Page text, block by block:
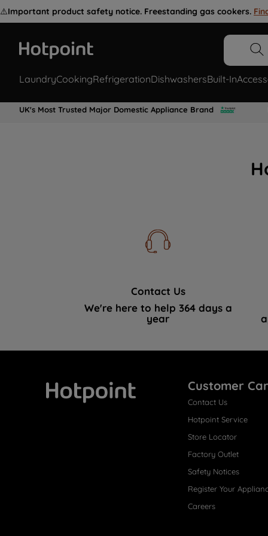
⚠️Important product safety notice. Freestanding gas cookers.
LaundryCookingRefrigerationDishwashersBuilt-In
UK's Most Trusted Major Domestic Appliance Brand
Contact Us
We're here to help 364 days a
year
Customer
Contact Us
Hotpoint Service
Store Locator
Factory Outlet
Safety Notices
Register Your
Careers